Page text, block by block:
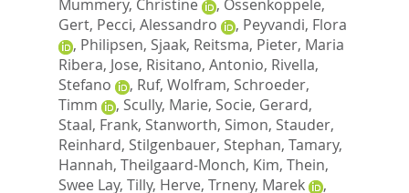
Mummery, Christine
, Ossenkoppele,
Gert, Pecci, Alessandro , Peyvandi, Flora
, Philipsen, Sjaak, Reitsma, Pieter, Maria
Ribera, Jose, Risitano, Antonio, Rivella,
Stefano
, Ruf, Wolfram, Schroeder,
Timm
, Scully, Marie, Socie, Gerard,
Staal, Frank, Stanworth, Simon, Stauder,
Reinhard, Stilgenbauer, Stephan, Tamary,
Hannah, Theilgaard-Monch, Kim, Thein,
Swee Lay, Tilly, Herve, Trneny, Marek
,